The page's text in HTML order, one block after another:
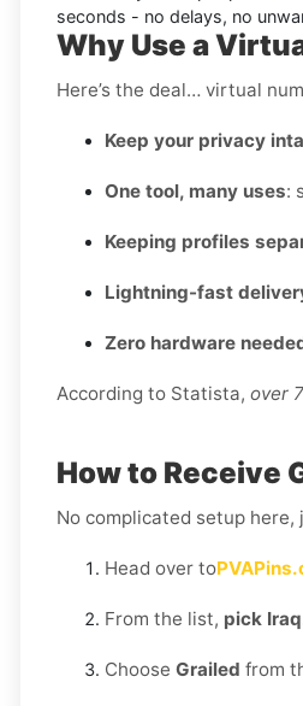
seconds - no delays, no
Why Use a
Here’s the deal… virtual
Keep your privacy
One tool, many uses:
Keeping profiles
Lightning-fast
Zero hardware
According to Statista, over
How to Receive
No complicated setup here,
Head over to
From the list, pick Iraq
Choose Grailed from